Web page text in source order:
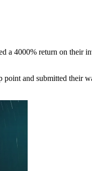
4000% return on their
and submitted their